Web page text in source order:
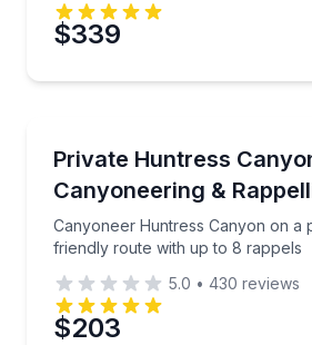
$339
Private Huntress
Canyoneering &
Canyoneer Huntress Canyon on a
friendly route with up to 8 rappels
Canyoneer Huntress
5.0 • 430 reviews
$203